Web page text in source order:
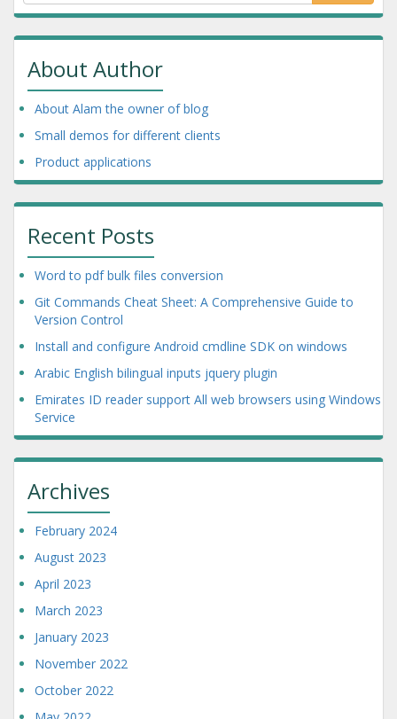
About Author
About Alam the owner of blog
Small demos for different clients
Product applications
Recent Posts
Word to pdf bulk files conversion
Git Commands Cheat Sheet: A Comprehensive Guide to
Version Control
Install and configure Android cmdline SDK on windows
Arabic English bilingual inputs jquery plugin
Emirates ID reader support All web browsers using Windows
Service
Archives
February 2024
August 2023
April 2023
March 2023
January 2023
November 2022
October 2022